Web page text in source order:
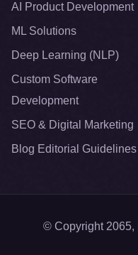
AI Product Development
ML Solutions
Deep Learning (NLP)
Custom Software
Development
SEO & Digital Marketing
Blog Editorial Guidelines
© Copyright 2065,